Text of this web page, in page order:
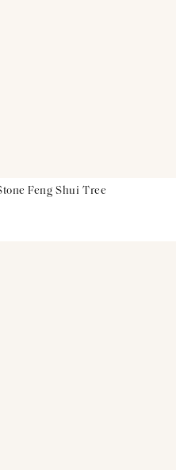
Feng Shui Tree